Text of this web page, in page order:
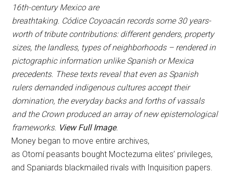
16th-century Mexico are
breathtaking. Códice Coyoacán records some 30 years-
worth of tribute contributions: different genders, property
sizes, the landless, types of neighborhoods – rendered in
pictographic information unlike Spanish or Mexica
precedents. These texts reveal that even as Spanish
rulers demanded indigenous cultures accept their
domination, the everyday backs and forths of vassals
and the Crown produced an array of new epistemological
frameworks. View Full Image.
Money began to move entire archives,
as Otomí peasants bought Moctezuma elites’ privileges,
and Spaniards blackmailed rivals with Inquisition papers.